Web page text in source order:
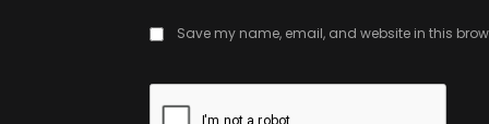
Save my name, email, and website in this